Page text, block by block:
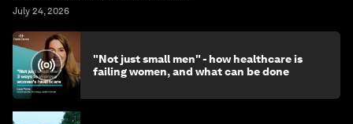
July 24, 2026
"Not just small men" - how healthcare is
failing women, and what can be done